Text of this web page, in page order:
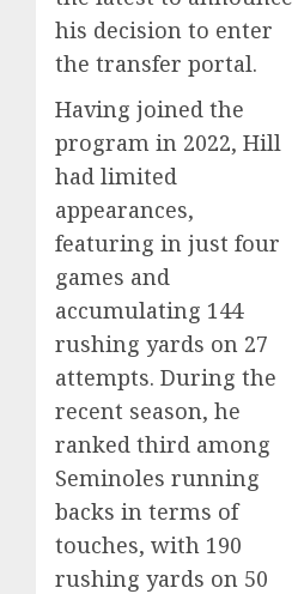
his decision to enter
the transfer portal.
Having joined the
program in 2022, Hill
had limited
appearances,
featuring in just four
games and
accumulating 144
rushing yards on 27
attempts. During the
recent season, he
ranked third among
Seminoles running
backs in terms of
touches, with 190
rushing yards on 50